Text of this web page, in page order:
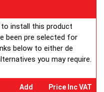
install this product
been pre selected for
below to either de
you may require.
Add Price Inc VAT